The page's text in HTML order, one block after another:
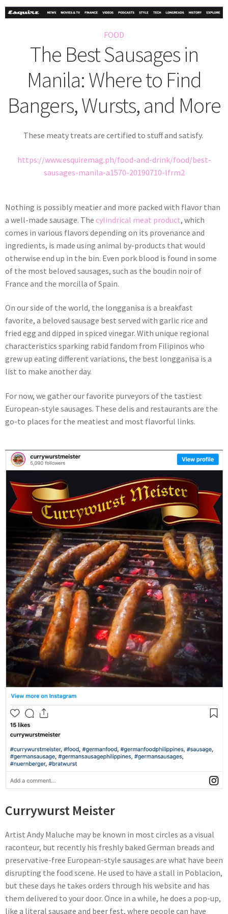
FOOD
The Best Sausages in
Manila: Where to Find
Bangers, Wursts, and More
These meaty treats are certified to stuff and satisfy.
https://www.esquiremag.ph/food-and-drink/food/best-
sausages-manila-a1570-20190710-lfrm2
Nothing is possibly meatier and more packed with flavor than
a well-made sausage. The cylindrical meat product, which
comes in various flavors depending on its provenance and
ingredients, is made using animal by-products that would
otherwise end up in the bin. Even pork blood is found in some
of the most beloved sausages, such as the boudin noir of
France and the morcilla of Spain.
On our side of the world, the longganisa is a breakfast
favorite, a beloved sausage best served with garlic rice and
fried egg and dipped in spiced vinegar. With unique regional
characteristics sparking rabid fandom from Filipinos who
grew up eating different variations, the best longganisa is a
list to make another day.
For now, we gather our favorite purveyors of the tastiest
European-style sausages. These delis and restaurants are the
go-to places for the meatiest and most flavorful links.
Currywurst Meister
Artist Andy Maluche may be known in most circles as a visual
raconteur, but recently his freshly baked German breads and
preservative-free European-style sausages are what have been
disrupting the food scene. He used to have a stall in Poblacion,
but these days he takes orders through his website and has
them delivered to your door. Once in a while, he does a pop-up,
like a literal sausage and beer fest, where people can have